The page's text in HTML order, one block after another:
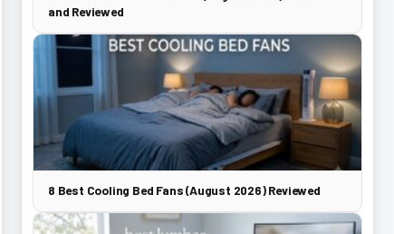
and Reviewed
8 Best Cooling Bed Fans (August 2026) Reviewed